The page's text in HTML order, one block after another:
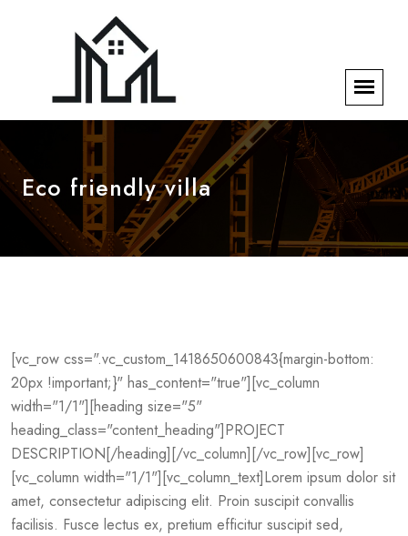
Eco friendly villa
[vc_row css=".vc_custom_1418650600843{margin-bottom:
20px !important;}" has_content="true"][vc_column
width="1/1"][heading size="5"
heading_class="content_heading"]PROJECT
DESCRIPTION[/heading][/vc_column][/vc_row][vc_row]
[vc_column width="1/1"][vc_column_text]Lorem ipsum dolor sit
amet, consectetur adipiscing elit. Proin suscipit convallis
facilisis. Fusce lectus ex, pretium efficitur suscipit sed,